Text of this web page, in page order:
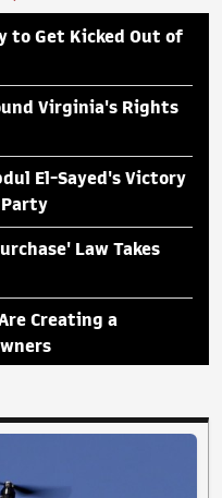
to Get Kicked Out of
Virginia's Rights
El-Sayed's Victory
Law Takes
Creating a